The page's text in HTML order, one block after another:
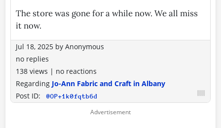
The store was gone for a while now. We all miss
it now.
Jul 18, 2025 by Anonymous
no replies
138 views | no reactions
Regarding Jo-Ann Fabric and Craft in Albany
Post ID:
@OP+1k0fqtb6d